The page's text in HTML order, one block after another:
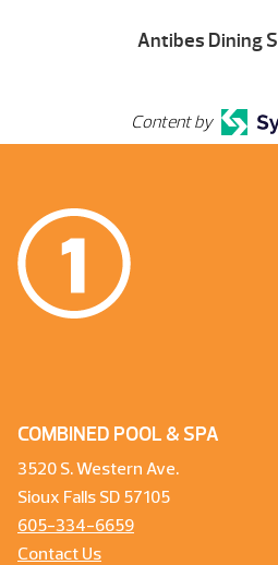
Antibes Dining
Content by
COMBINED POOL & SPA
3520 S. Western Ave.
Sioux Falls SD 57105
605-334-6659
Contact Us